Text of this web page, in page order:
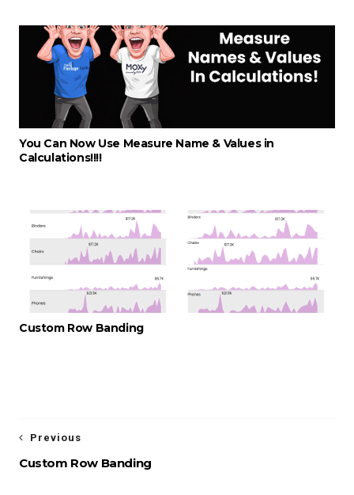
You Can Now Use Measure Name & Values in
Calculations!!!!
Custom Row Banding
Previous
Custom Row Banding